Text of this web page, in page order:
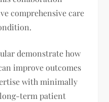
comprehensive care
demonstrate how
improve outcomes
with minimally
term patient